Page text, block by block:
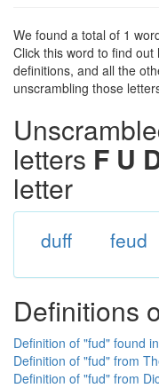
We found a total of 1
Click this word to find
definitions, and all the
unscrambling those
letters F U
letter
duff feud
Definitions
Definition of "fud" found
Definition of "fud" from
Definition of "fud" from